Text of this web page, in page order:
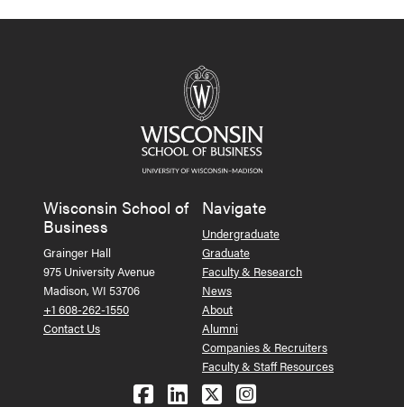
Wisconsin School of
Business
Grainger Hall
975 University Avenue
Madison, WI 53706
+1 608-262-1550
Contact Us
Navigate
Undergraduate
Graduate
Faculty & Research
News
About
Alumni
Companies & Recruiters
Faculty & Staff Resources
Follow us on Facebook
Follow us on LinkedIn
Follow us on X
See us on